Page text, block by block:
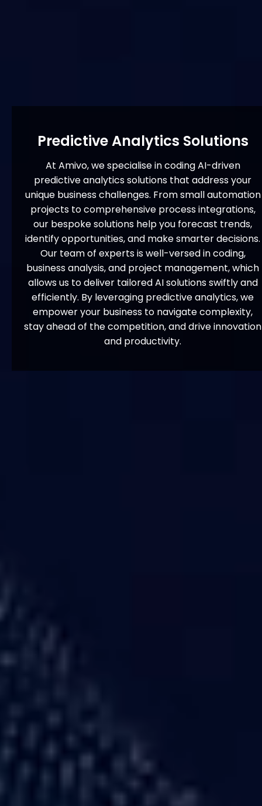
Predictive Analytics Solutions
At Amivo, we specialise in coding AI-driven
predictive analytics solutions that address your
unique business challenges. From small automation
projects to comprehensive process integrations,
our bespoke solutions help you forecast trends,
identify opportunities, and make smarter decisions.
Our team of experts is well-versed in coding,
business analysis, and project management, which
allows us to deliver tailored AI solutions swiftly and
efficiently. By leveraging predictive analytics, we
empower your business to navigate complexity,
stay ahead of the competition, and drive innovation
and productivity.